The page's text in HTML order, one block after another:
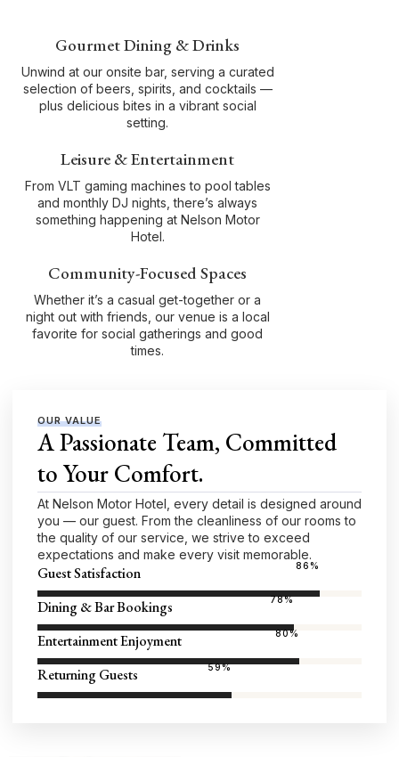
Gourmet Dining & Drinks
Unwind at our onsite bar, serving a curated
selection of beers, spirits, and cocktails —
plus delicious bites in a vibrant social
setting.
Leisure & Entertainment
From VLT gaming machines to pool tables
and monthly DJ nights, there’s always
something happening at Nelson Motor
Hotel.
Community-Focused Spaces
Whether it’s a casual get-together or a
night out with friends, our venue is a local
favorite for social gatherings and good
times.
OUR VALUE
A Passionate Team, Committed
to Your Comfort.
At Nelson Motor Hotel, every detail is designed around
you — our guest. From the cleanliness of our rooms to
the quality of our service, we strive to exceed
expectations and make every visit memorable.
Guest Satisfaction
Dining & Bar Bookings 87%
Entertainment Enjoyment
Returning Guests 66%